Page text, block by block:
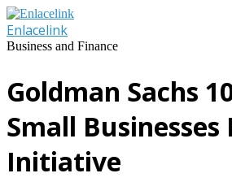
Skip
to
content
Enlacelink
Business and Finance
Goldman Sachs
Small Businesses
Initiative